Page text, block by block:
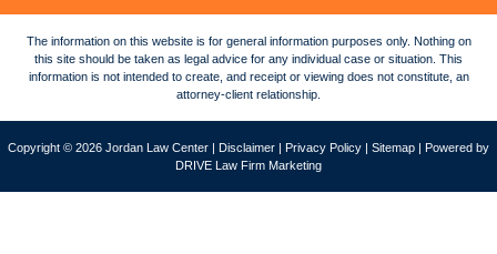
The information on this website is for general information purposes only. Nothing on
this site should be taken as legal advice for any individual case or situation. This
information is not intended to create, and receipt or viewing does not constitute, an
attorney-client relationship.
Copyright © 2026 Jordan Law Center | Disclaimer | Privacy Policy | Sitemap | Powered by
DRIVE Law Firm Marketing